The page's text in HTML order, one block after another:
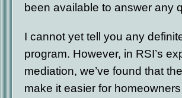
been available to answer any
I cannot yet tell you any
program. However, in RSI’s
mediation, we’ve found that
make it easier for